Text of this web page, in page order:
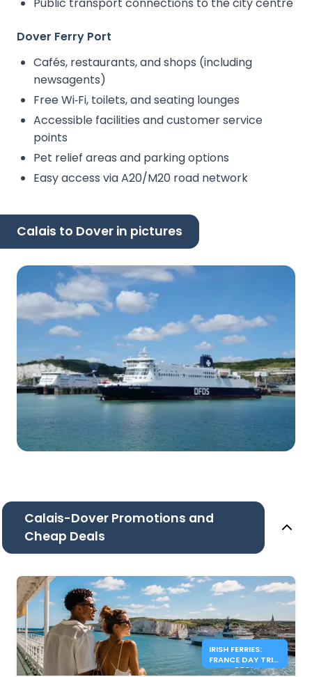
Dover Ferry Port
Cafés, restaurants, and shops (including
newsagents)
Free Wi‑Fi, toilets, and seating lounges
Accessible facilities and customer service
points
Pet relief areas and parking options
Easy access via A20/M20 road network
Calais to Dover in pictures
Calais-Dover Promotions and
Cheap Deals
IRISH FERRIES:
FRANCE DAY TRIP
FROM £56*